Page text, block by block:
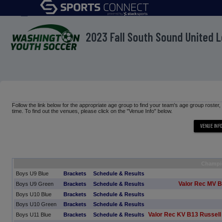
menu
2023 Fall South Sound United
Follow the link below for the appropriate age group to find your team's age group
time. To find out the venues, please click on the "Venue Info" below.
Boys U9 Blue
Brackets
Schedule & Results
Boys U9 Green
Brackets Schedule & Results Valor Rec MV
Boys U10 Blue Brackets
Schedule & Results
Boys U10 Green
Brackets
Schedule & Results
Boys U11 Blue
Brackets Schedule & Results Valor Rec KV B13